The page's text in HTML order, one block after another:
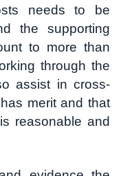
needs to be
the supporting
to more than
through the
assist in cross-
merit and that
reasonable and